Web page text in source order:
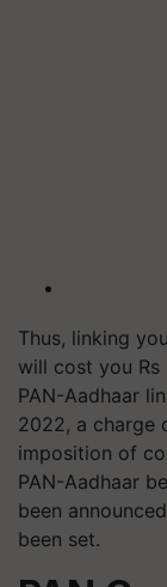
Thus, linking
will cost you
PAN-Aadhaar
2022, a charge
imposition of
PAN-Aadhaar
been
been set.